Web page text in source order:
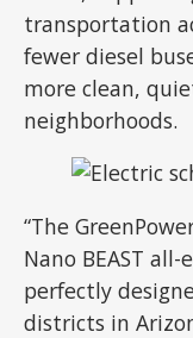
transportation
fewer diesel
more clean,
neighborhoods.
“The
Nano BEAST
perfectly
districts in